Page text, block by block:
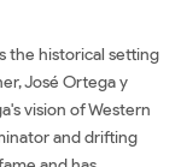
the historical setting
José Ortega y
vision of Western
and drifting